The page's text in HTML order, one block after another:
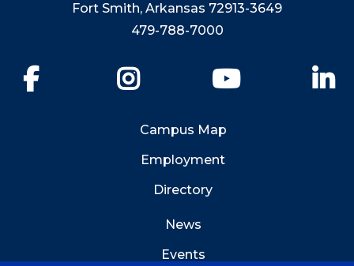
Fort Smith, Arkansas 72913-3649
479-788-7000
YouTube
Campus Map
Employment
Directory
News
Events